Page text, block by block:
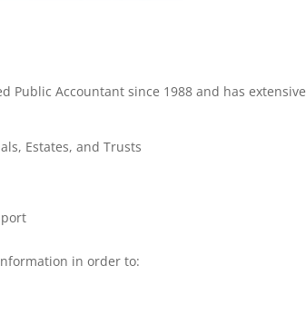
Public Accountant since 1988 and has extensive
Estates, and Trusts
in order to: